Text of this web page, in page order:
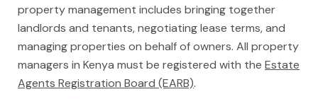
property management includes bringing together
landlords and tenants, negotiating lease terms, and
managing properties on behalf of owners. All property
managers in Kenya must be registered with the Estate
Agents Registration Board (EARB).